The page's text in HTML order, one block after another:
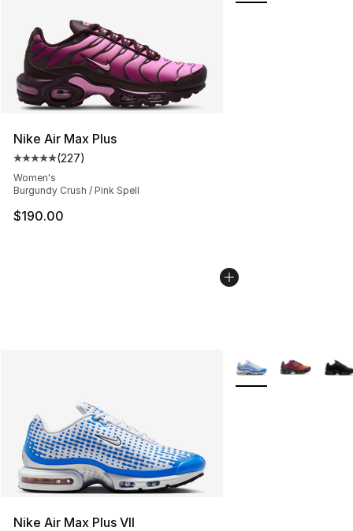
Nike Air Max Plus
Average customer rating - [5 out of 5 stars], 227
(227)
Women's
Burgundy Crush / Pink Spell
$190.00
Nike Air Max Plus VII
More Colors